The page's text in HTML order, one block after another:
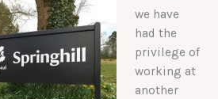
we have
had the
privilege of
working at
another